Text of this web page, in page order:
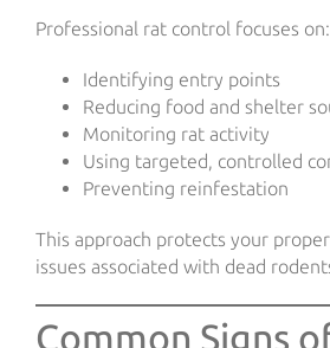
Professional rat control focuses on:
Identifying entry points
Reducing food and shelter
Monitoring rat activity
Using targeted, controlled
Preventing reinfestation
This approach protects your
issues associated with dead
Common Signs